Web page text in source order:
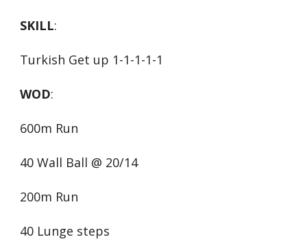
SKILL:
Turkish Get up 1-1-1-1-1
WOD:
600m Run
40 Wall Ball @ 20/14
200m Run
40 Lunge steps